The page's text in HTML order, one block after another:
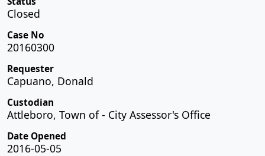
Closed
Case No
20160300
Requester
Capuano, Donald
Custodian
Attleboro, Town of - City Assessor's Office
Date Opened
2016-05-05